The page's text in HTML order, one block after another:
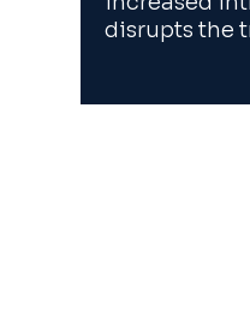
disrupts the